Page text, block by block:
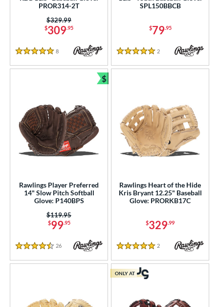
PROR314-2T
$309.95
Price was:
$329.99
5 Stars
8 Reviews
SPL150BBCB
$79.95
5 Stars
2 Reviews
Rawlings Player Preferred
14" Slow Pitch Softball
Glove: P140BPS
$99.95
Price was:
$119.95
4.5 Stars
26 Reviews
$
Bundle and Save
Rawlings Heart of the Hide
Kris Bryant 12.25" Baseball
Glove: PRORKB17C
$329.99
5 Stars
2 Reviews
ONLY AT